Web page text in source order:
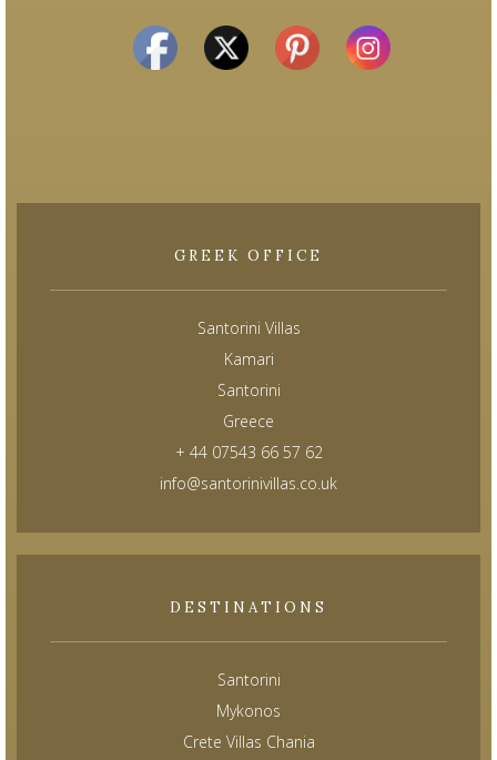
GREEK OFFICE
Santorini Villas
Kamari
Santorini
Greece
+ 44 07543 66 57 62
info@santorinivillas.co.uk
DESTINATIONS
Santorini
Mykonos
Crete Villas Chania